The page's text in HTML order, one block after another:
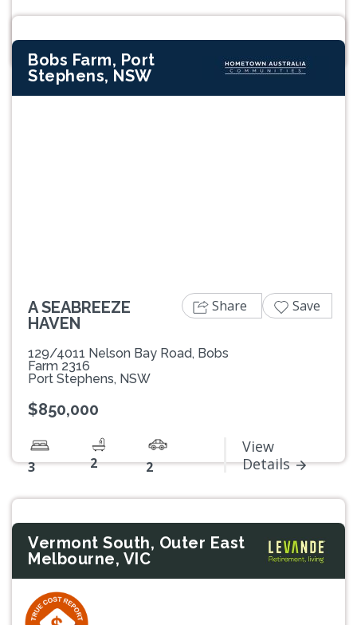
Bobs Farm, Port
Stephens, NSW
A SEABREEZE
HAVEN
129/4011 Nelson Bay Road, Bobs
Farm 2316
Port Stephens, NSW
$850,000
3 2 2
View
Details
Share Save
Vermont South, Outer East
Melbourne, VIC